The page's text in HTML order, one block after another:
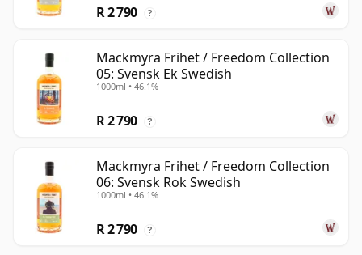
R 2 790 ?
Mackmyra Frihet / Freedom Collection
05: Svensk Ek Swedish
1000ml • 46.1%
R 2 790 ?
Mackmyra Frihet / Freedom Collection
06: Svensk Rok Swedish
1000ml • 46.1%
R 2 790 ?